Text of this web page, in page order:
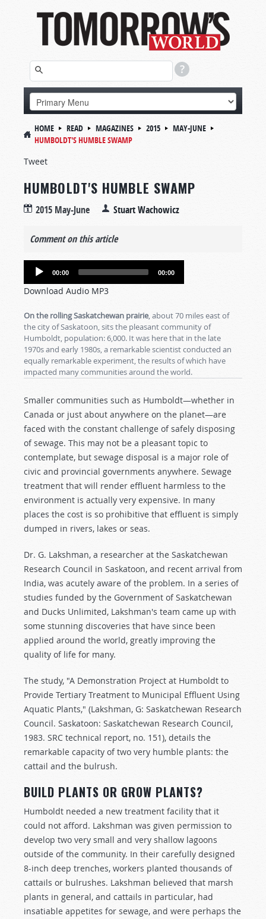
HOME READ MAGAZINES 2015
MAY-JUNE
HUMBOLDT'S HUMBLE SWAMP
Tweet
HUMBOLDT'S HUMBLE SWAMP
2015 May-June Stuart Wachowicz
Comment on this article
Audio
00:00 00:00
Download Audio MP3
On the rolling Saskatchewan prairie, about 70 miles east of
the city of Saskatoon, sits the pleasant community of
Humboldt, population: 6,000. It was here that in the late
1970s and early 1980s, a remarkable scientist conducted an
equally remarkable experiment, the results of which have
impacted many communities around the world.
Smaller communities such as Humboldt—whether in
Canada or just about anywhere on the planet—are
faced with the constant challenge of safely disposing
of sewage. This may not be a pleasant topic to
contemplate, but sewage disposal is a major role of
civic and provincial governments anywhere. Sewage
treatment that will render effluent harmless to the
environment is actually very expensive. In many
places the cost is so prohibitive that effluent is simply
dumped in rivers, lakes or seas.
Dr. G. Lakshman, a researcher at the Saskatchewan
Research Council in Saskatoon, and recent arrival from
India, was acutely aware of the problem. In a series of
studies funded by the Government of Saskatchewan
and Ducks Unlimited, Lakshman's team came up with
some stunning discoveries that have since been
applied around the world, greatly improving the
quality of life for many.
The study, "A Demonstration Project at Humboldt to
Provide Tertiary Treatment to Municipal Effluent Using
Aquatic Plants," (Lakshman, G: Saskatchewan Research
Council. Saskatoon: Saskatchewan Research Council,
1983. SRC technical report, no. 151), details the
remarkable capacity of two very humble plants: the
cattail and the bulrush.
BUILD PLANTS OR GROW PLANTS?
Humboldt needed a new treatment facility that it
could not afford. Lakshman was given permission to
develop two very small and very shallow lagoons
outside of the community. In their carefully designed
8-inch deep trenches, workers planted thousands of
cattails or bulrushes. Lakshman believed that marsh
plants in general, and cattails in particular, had
insatiable appetites for sewage, and were perhaps the